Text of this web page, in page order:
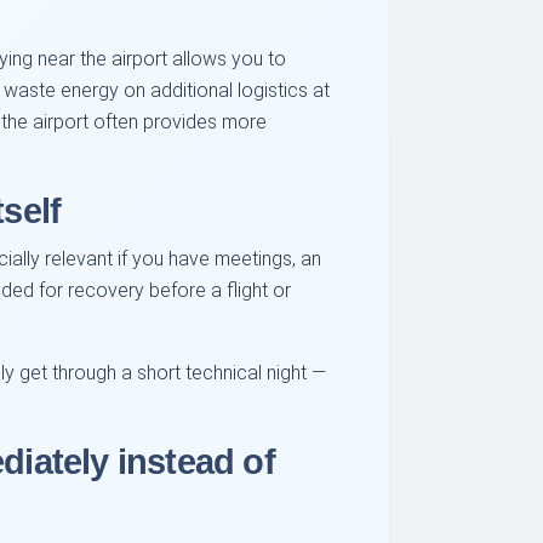
near the airport allows you to
energy on additional logistics at
airport often provides more
relevant if you have meetings, an
for recovery before a flight or
get through a short technical night —
instead of